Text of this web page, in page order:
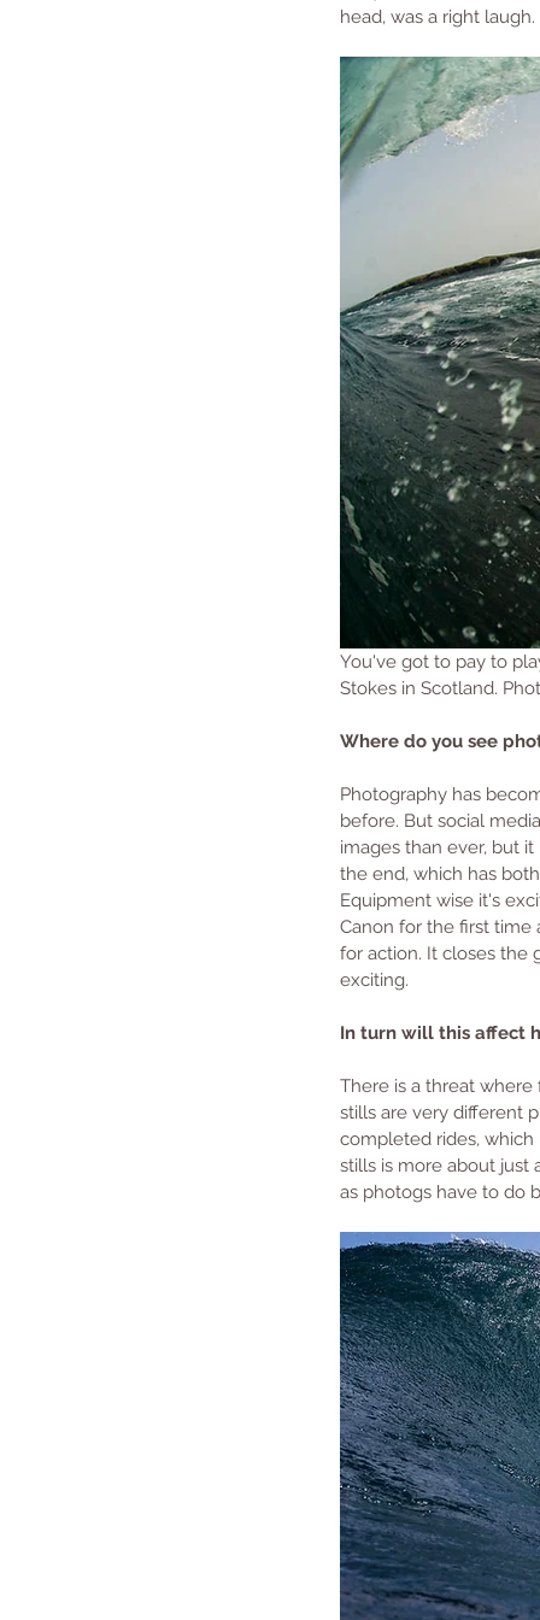
head, was a right laugh.
You've got to pay to
Stokes in Scotland.
Where do you see
Photography has
before. But social
images than ever, but
the end, which has
Equipment wise it's
Canon for the first time
for action. It closes the
exciting.
In turn will this affect
There is a threat
stills are very different
completed rides,
stills is more about just
as photogs have to do